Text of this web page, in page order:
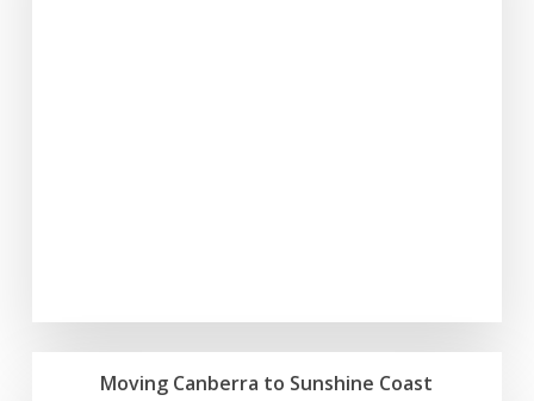
Moving Canberra to Sunshine Coast